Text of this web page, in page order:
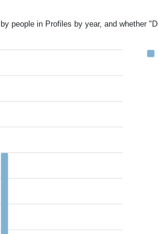
people in Profiles by year, and whether